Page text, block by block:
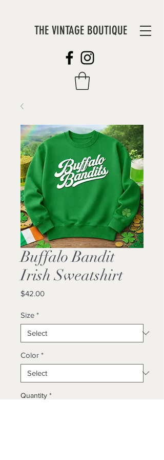
THE VINTAGE BOUTIQUE
Buffalo Bandit
Irish Sweatshirt
$42.00Price
Size *
Color *
Quantity *